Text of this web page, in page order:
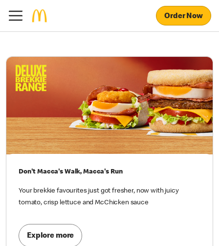
Order Now
Don't Macca's Walk, Macca's Run
Your brekkie favourites just got fresher, now with juicy
tomato, crisp lettuce and McChicken sauce
Explore more